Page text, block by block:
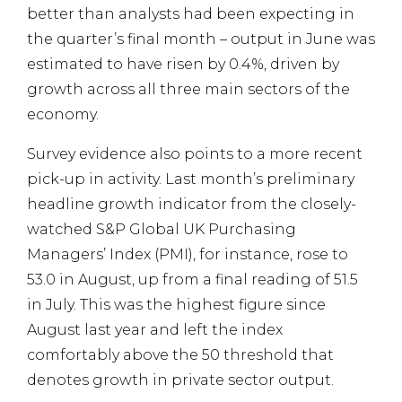
better than analysts had been expecting in
the quarter’s final month – output in June was
estimated to have risen by 0.4%, driven by
growth across all three main sectors of the
economy.
Survey evidence also points to a more recent
pick-up in activity. Last month’s preliminary
headline growth indicator from the closely-
watched S&P Global UK Purchasing
Managers’ Index (PMI), for instance, rose to
53.0 in August, up from a final reading of 51.5
in July. This was the highest figure since
August last year and left the index
comfortably above the 50 threshold that
denotes growth in private sector output.